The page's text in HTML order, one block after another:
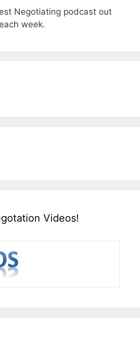
Negotiating podcast out
week.
Videos!